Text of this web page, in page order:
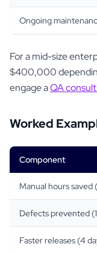
Ongoing
For a mid-size
$400,000
engage aQA
Worked
Component
Manual hours
Defects prevented
Faster releases (4